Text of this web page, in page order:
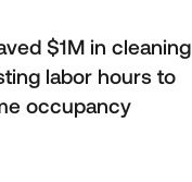
$1M in cleaning
labor hours to
occupancy